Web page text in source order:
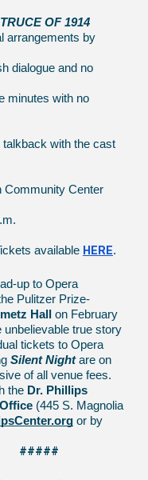
OF 1914
arrangements by
dialogue and no
minutes with no
talkback with the cast
Community Center
available HERE.
up to Opera
Pulitzer Prize-
Hall on February
true story
tickets to Opera
Silent Nightare on
of all venue fees.
the Dr. Phillips
(445 S. Magnolia
or by
#####